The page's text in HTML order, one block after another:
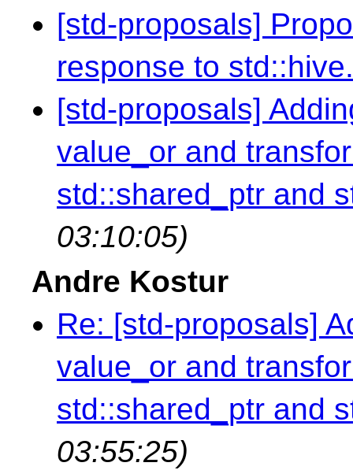
[std-proposals]
response to std::hive.
[std-proposals]
value_or and
std::shared_ptr and
03:10:05)
Andre Kostur
Re: [std-proposals]
value_or and
std::shared_ptr and
03:55:25)